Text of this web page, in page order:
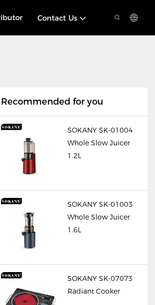
Contact Us
Recommended for you
SOKANY SK-01004
Whole Slow Juicer
1.2L
SOKANY SK-01003
Whole Slow Juicer
1.6L
SOKANY SK-07073
Radiant Cooker